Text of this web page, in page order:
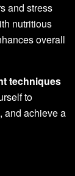
and stress
nutritious
overall
techniques
to
and achieve a